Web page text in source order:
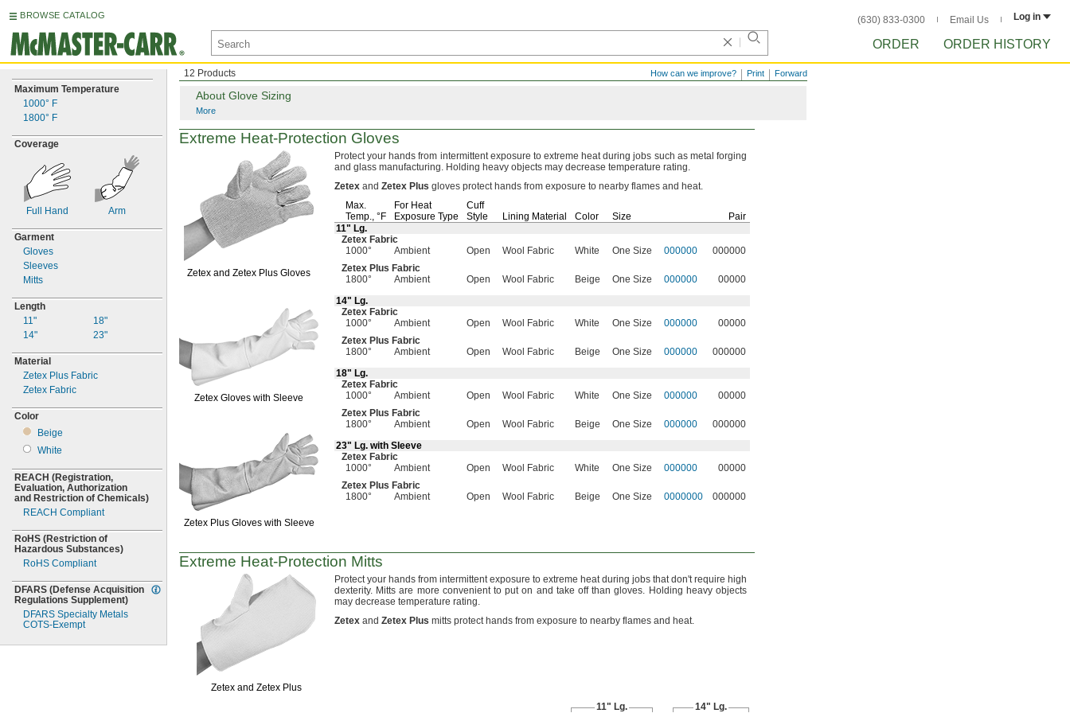
BROWSE CATALOG (630) 833-0300 Email Us Log in
ORDER ORDER HISTORY
Maximum Temperature
1000° F
1800° F
Coverage
Full Hand Arm
Garment
Gloves
Sleeves
Mitts
Length
11"
14"
18"
23"
Material
Zetex Plus Fabric
Zetex Fabric
Color
Beige
White
REACH (Registration,
Evaluation, Authorization
and Restriction of Chemicals)
REACH Compliant
RoHS (Restriction of
Hazardous Substances)
RoHS Compliant
DFARS (Defense Acquisition
Regulations Supplement)
DFARS Specialty Metals
COTS-Exempt
Forward
Print
How can we improve?
12 Products
About Glove Sizing
More
Extreme Heat-Protection Gloves
Zetex and Zetex Plus Gloves
Zetex Gloves with Sleeve
Zetex Plus Gloves with Sleeve
Protect your hands from intermittent exposure to extreme heat during jobs such as metal forging
and glass manufacturing. Holding heavy objects may decrease temperature rating.
Zetex and Zetex Plus gloves protect hands from exposure to nearby flames and heat.
Max.
Temp., °F
For Heat
Exposure Type
Cuff
Style
Lining Material Color Size
Pair
11" Lg.
Zetex Fabric
1000°
Ambient Open Wool Fabric White One Size 000000
000000
Zetex Plus Fabric
1800°
Ambient Open Wool Fabric Beige One Size 000000
00000
14" Lg.
Zetex Fabric
1000°
Ambient Open Wool Fabric White One Size 000000
00000
Zetex Plus Fabric
1800°
Ambient Open Wool Fabric Beige One Size 000000
000000
18" Lg.
Zetex Fabric
1000°
Ambient Open Wool Fabric White One Size 000000
00000
Zetex Plus Fabric
1800°
Ambient Open Wool Fabric Beige One Size 000000
000000
23" Lg. with Sleeve
Zetex Fabric
1000°
Ambient Open Wool Fabric White One Size 000000
00000
Zetex Plus Fabric
1800°
Ambient Open Wool Fabric Beige One Size 0000000 000000
Extreme Heat-Protection Mitts
Zetex and Zetex Plus
Protect your hands from intermittent exposure to extreme heat during jobs thatdon'trequire high
dexterity. Mitts are more convenient to put on and take off thangloves. Holding heavy objects
may decrease temperature rating.
Zetex and Zetex Plus mitts protect hands from exposure to nearby flames and heat.
11" Lg. 14" Lg.